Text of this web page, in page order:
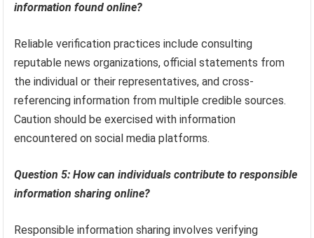
information found online?
Reliable verification practices include consulting
reputable news organizations, official statements from
the individual or their representatives, and cross-
referencing information from multiple credible sources.
Caution should be exercised with information
encountered on social media platforms.
Question 5: How can individuals contribute to responsible
information sharing online?
Responsible information sharing involves verifying